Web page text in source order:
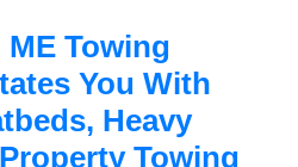
ME Towing
You With
Heavy
Towing